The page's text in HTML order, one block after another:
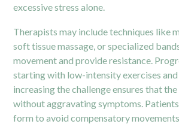
excessive stress alone.
Therapists may include techniques like
soft tissue massage, or specialized
movement and provide resistance.
starting with low-intensity exercises
increasing the challenge ensures that
without aggravating symptoms.
form to avoid compensatory